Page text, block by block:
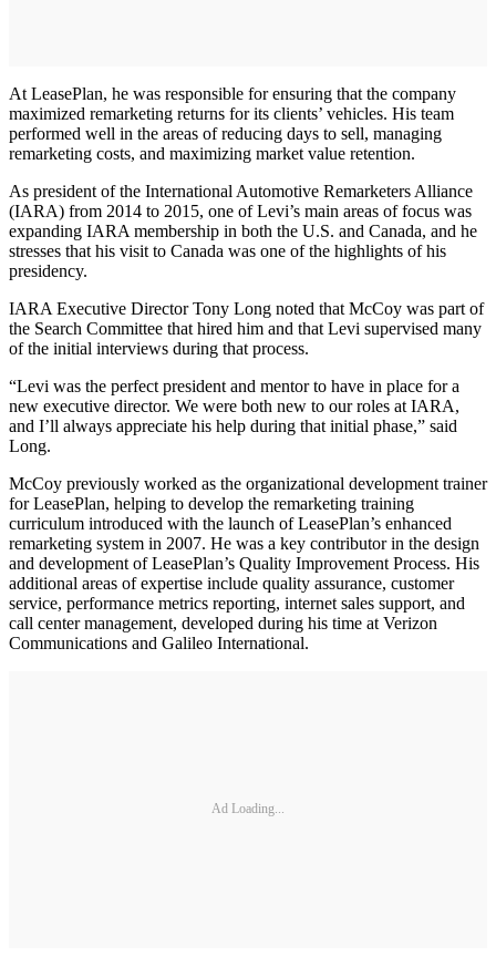
At LeasePlan, he was responsible for ensuring that the company
maximized remarketing returns for its clients’ vehicles. His team
performed well in the areas of reducing days to sell, managing
remarketing costs, and maximizing market value retention.
As president of the International Automotive Remarketers Alliance
(IARA) from 2014 to 2015, one of Levi’s main areas of focus was
expanding IARA membership in both the U.S. and Canada, and he
stresses that his visit to Canada was one of the highlights of his
presidency.
IARA Executive Director Tony Long noted that McCoy was part of
the Search Committee that hired him and that Levi supervised many
of the initial interviews during that process.
“Levi was the perfect president and mentor to have in place for a
new executive director. We were both new to our roles at IARA,
and I’ll always appreciate his help during that initial phase,” said
Long.
McCoy previously worked as the organizational development trainer
for LeasePlan, helping to develop the remarketing training
curriculum introduced with the launch of LeasePlan’s enhanced
remarketing system in 2007. He was a key contributor in the design
and development of LeasePlan’s Quality Improvement Process. His
additional areas of expertise include quality assurance, customer
service, performance metrics reporting, internet sales support, and
call center management, developed during his time at Verizon
Communications and Galileo International.
Ad Loading...